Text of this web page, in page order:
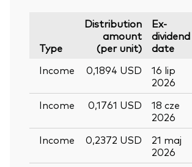
Type
Distribution
amount
(per unit)
Ex-
dividend
date
Income
0,1894 USD
16 lip
2026
Income
0,1761 USD
18 cze
2026
Income
0,2372 USD
21 maj
2026